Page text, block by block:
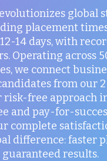
global
placement
14 days, with
Operating across
we connect
from our
risk-free approach
and pay-for-
complete
difference: faster
guaranteed results.